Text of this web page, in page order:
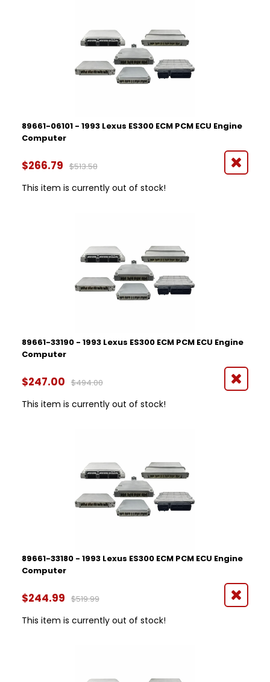
89661-06101 - 1993 Lexus ES300 ECM PCM ECU Engine
Computer
$266.79 $513.58
This item is currently out of stock!
89661-33190 - 1993 Lexus ES300 ECM PCM ECU Engine
Computer
$247.00 $494.00
This item is currently out of stock!
89661-33180 - 1993 Lexus ES300 ECM PCM ECU Engine
Computer
$244.99 $519.99
This item is currently out of stock!